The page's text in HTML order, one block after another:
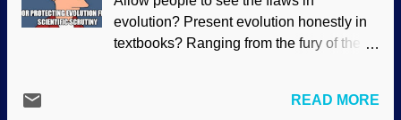
Creator). Some are so religious about
their evolutionary mindset, they will resort
to any means necessary to get someone
chance, time, mutations, natural selection
evolution? Present evolution honestly in
textbooks? Ranging from the fury of the
the useful idiots who support them , to the
READ MORE